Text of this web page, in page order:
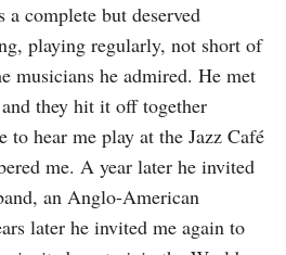
complete but deserved
playing regularly, not short of
musicians he admired. He met
they hit it off together
to hear me play at the Jazz Café
me. A year later he invited
an Anglo-American
later he invited me again to